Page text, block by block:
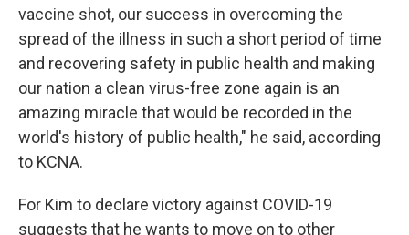
vaccine shot, our success in overcoming the
spread of the illness in such a short period of time
and recovering safety in public health and making
our nation a clean virus-free zone again is an
amazing miracle that would be recorded in the
world's history of public health," he said, according
to KCNA.
For Kim to declare victory against COVID-19
suggests that he wants to move on to other